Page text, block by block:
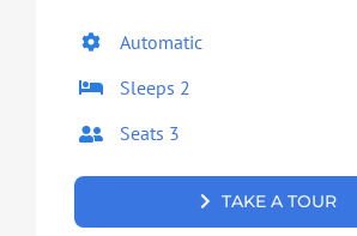
Automatic
Sleeps 2
Seats 3
TAKE A TOUR